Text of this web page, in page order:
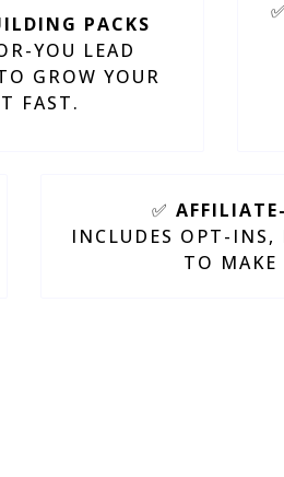
PACKS
YOU LEAD
GROW YOUR
FAST.
✅
✅
INCLUDES OPT-INS,
TO MAKE